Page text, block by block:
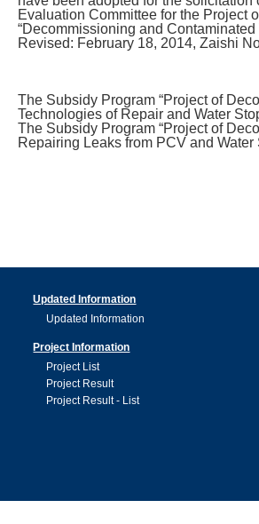
Evaluation Committee for the Project
“Decommissioning and
Revised: February 18, 2014, Zaishi
The Subsidy Program “Project of
Technologies of Repair and Water
The Subsidy Program “Project of
Repairing Leaks from PCV and
Updated Information
Updated Information
Project Information
Project List
Project Result
Project Result - List